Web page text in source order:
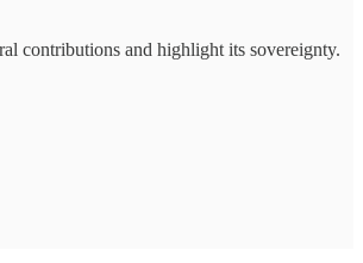
contributions and highlight its sovereignty.